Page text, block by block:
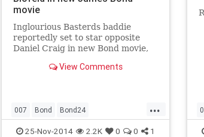
movie
Inglourious Basterds baddie
reportedly set to star opposite
Daniel Craig in new Bond movie,
on pussy-stroking super-villain
View Comments
...
007 Bond Bond24
BondJamesBond JamesBond
25-Nov-2014 2.2K 0 0 1